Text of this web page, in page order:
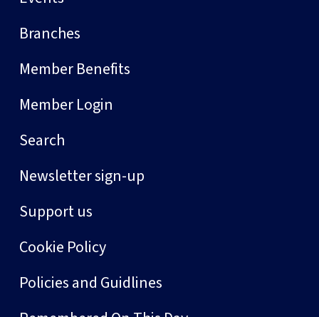
Branches
Member Benefits
Member Login
Search
Newsletter sign-up
Support us
Cookie Policy
Policies and Guidlines